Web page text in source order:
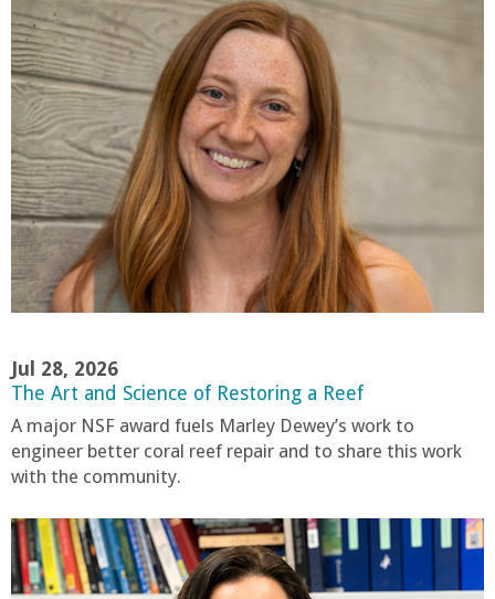
g
e
o
f
E
n
g
i
n
e
e
Jul 28, 2026
The Art and Science of Restoring a Reef
A major NSF award fuels Marley Dewey’s work to
engineer better coral reef repair and to share this work
with the community.